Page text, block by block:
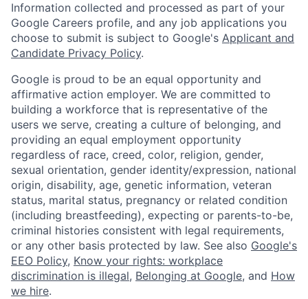
Information collected and processed as part of your
Google Careers profile, and any job applications you
choose to submit is subject to Google's Applicant and
Candidate Privacy Policy.
Google is proud to be an equal opportunity and
affirmative action employer. We are committed to
building a workforce that is representative of the
users we serve, creating a culture of belonging, and
providing an equal employment opportunity
regardless of race, creed, color, religion, gender,
sexual orientation, gender identity/expression, national
origin, disability, age, genetic information, veteran
status, marital status, pregnancy or related condition
(including breastfeeding), expecting or parents-to-be,
criminal histories consistent with legal requirements,
or any other basis protected by law. See also Google's
EEO Policy, Know your rights: workplace
discrimination is illegal, Belonging at Google, and How
we hire.